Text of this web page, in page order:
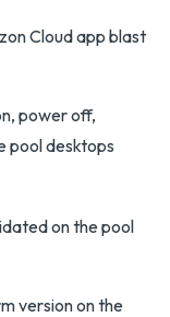
Cloud app blast
power off,
pool desktops
on the pool
version on the